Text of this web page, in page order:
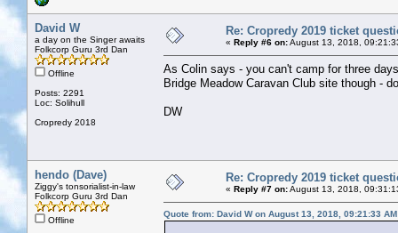
David W
a day on the Singer awaits
Folkcorp Guru 3rd Dan
Offline
Posts: 2291
Loc: Solihull
Cropredy 2018
Re: Cropredy 2019 ticket
« Reply #6 on:August 13, 2018,
As Colin says - you can't camp for three
Bridge Meadow Caravan Club site though -
DW
hendo (Dave)
Ziggy's tonsorialist-in-law
Folkcorp Guru 3rd Dan
Offline
Re: Cropredy 2019 ticket
« Reply #7 on:August 13, 2018,
Quote from: David W on August 13, 2018, 09:21:33 AM